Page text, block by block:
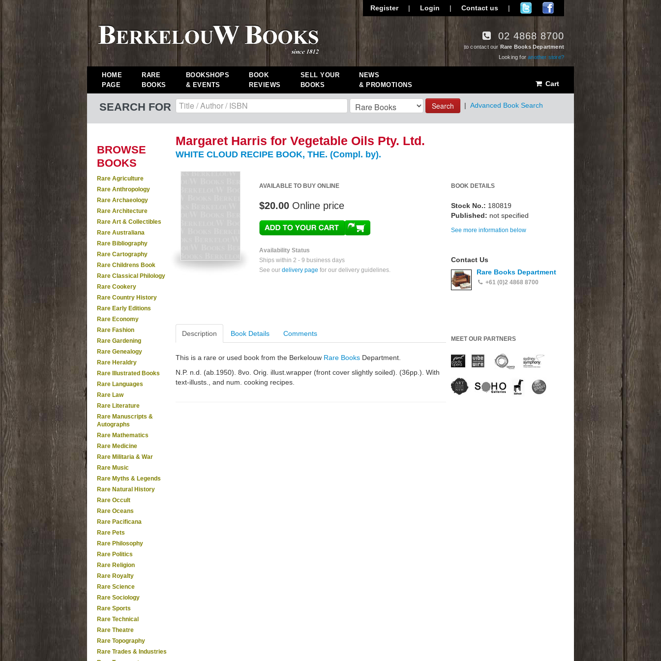
Register | Login | Contact us |
02 4868 8700
to contact our Rare Books Department
Looking foranother store?
HOME
PAGE
RARE
BOOKS
BOOKSHOPS
& EVENTS
BOOK
REVIEWS
SELL YOUR
BOOKS
NEWS
& PROMOTIONS
Cart
SEARCH FOR Search | Advanced Book Search
BROWSE
BOOKS
Rare Agriculture
Rare Anthropology
Rare Archaeology
Rare Architecture
Rare Art & Collectibles
Rare Australiana
Rare Bibliography
Rare Cartography
Rare Childrens Book
Rare Classical Philology
Rare Cookery
Rare Country History
Rare Early Editions
Rare Economy
Rare Fashion
Rare Gardening
Rare Genealogy
Rare Heraldry
Rare Illustrated Books
Rare Languages
Rare Law
Rare Literature
Rare Manuscripts &
Autographs
Rare Mathematics
Rare Medicine
Rare Militaria & War
Rare Music
Rare Myths & Legends
Rare Natural History
Rare Occult
Rare Oceans
Rare Pacificana
Rare Pets
Rare Philosophy
Rare Politics
Rare Religion
Rare Royalty
Rare Science
Rare Sociology
Rare Sports
Rare Technical
Rare Theatre
Rare Topography
Rare Trades & Industries
Margaret Harris for Vegetable Oils Pty. Ltd.
WHITE CLOUD RECIPE BOOK, THE. (Compl. by).
AVAILABLE TO BUY ONLINE
$20.00 Online price
Availability Status
Ships within 2 - 9 business days
See our delivery page for our delivery guidelines.
BOOK DETAILS
Stock No.: 180819
Published: not specified
See more information below
Contact Us
Rare Books Department
+61 (0)2 4868 8700
Description Book Details Comments
This is a rare or used book from the Berkelouw Rare Books Department.
N.P. n.d. (ab.1950). 8vo. Orig. illust.wrapper (front cover slightly soiled). (36pp.). With
text-illusts., and num. cooking recipes.
MEET OUR PARTNERS